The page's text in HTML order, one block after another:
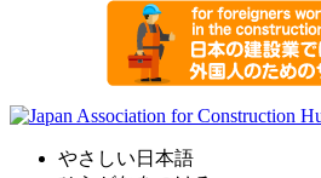
やさしい日本語